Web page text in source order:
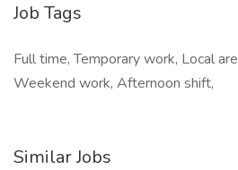
Job Tags
Full time, Temporary work, Local
Weekend work, Afternoon shift,
Similar Jobs